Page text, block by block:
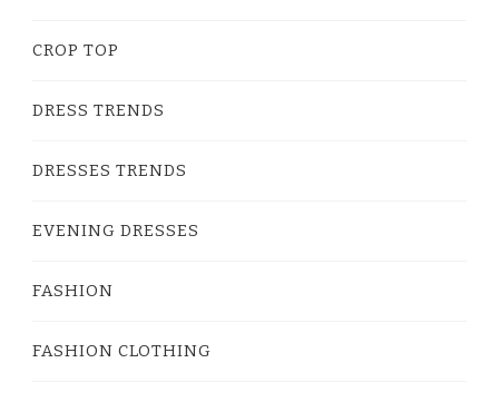
CROP TOP
DRESS TRENDS
DRESSES TRENDS
EVENING DRESSES
FASHION
FASHION CLOTHING